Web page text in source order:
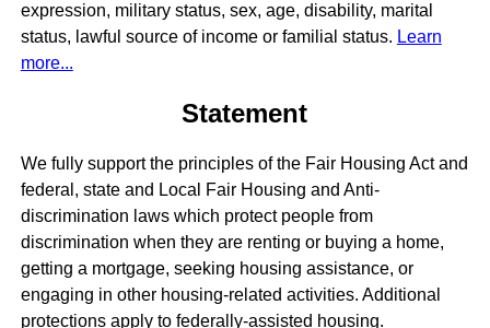
expression, military status, sex, age, disability, marital
status, lawful source of income or familial status. Learn
more...
Statement
We fully support the principles of the Fair Housing Act and
federal, state and Local Fair Housing and Anti-
discrimination laws which protect people from
discrimination when they are renting or buying a home,
getting a mortgage, seeking housing assistance, or
engaging in other housing-related activities. Additional
protections apply to federally-assisted housing.